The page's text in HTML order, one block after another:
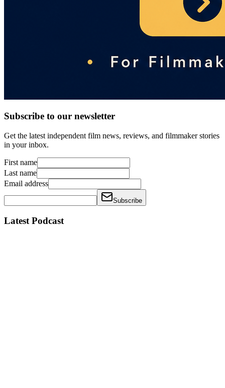
Subscribe to our newsletter
Get the latest independent film news, reviews, and filmmaker stories
in your inbox.
First name
Last name
Email address
Subscribe
Latest Podcast